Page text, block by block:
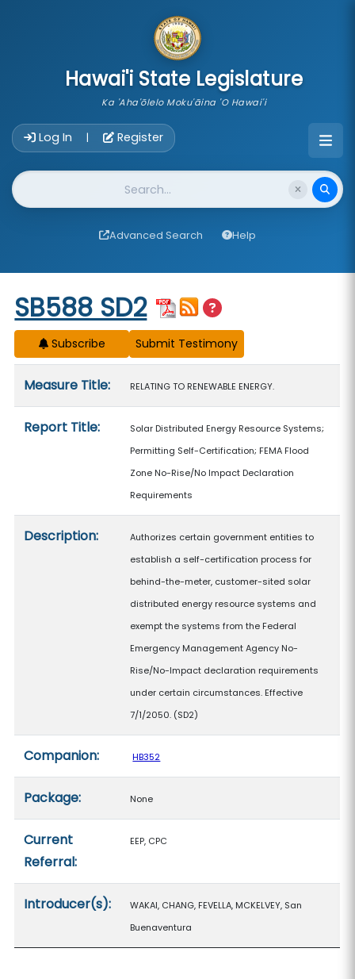
Hawai'i State Legislature
Ka 'Aha'ōlelo Moku'āina 'O Hawai'i
Log In | Register
Website Search
Advanced Search Help
Start of measure content
SB588 SD2
Subscribe
Measure Title: RELATING TO RENEWABLE ENERGY.
Report Title:
Solar Distributed Energy Resource Systems;
Permitting Self-Certification; FEMA Flood
Zone No-Rise/No Impact Declaration
Requirements
Description:
Authorizes certain government entities to
establish a self-certification process for
behind-the-meter, customer-sited solar
distributed energy resource systems and
exempt the systems from the Federal
Emergency Management Agency No-
Rise/No-Impact declaration requirements
under certain circumstances. Effective
7/1/2050. (SD2)
Companion: HB352
Package: None
Current
Referral:
EEP, CPC
Introducer(s):
WAKAI, CHANG, FEVELLA, MCKELVEY, San
Buenaventura